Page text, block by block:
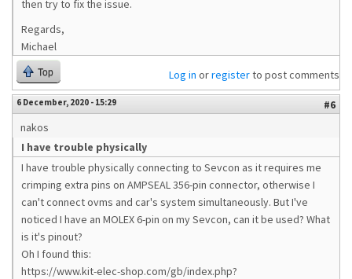
then try to fix the issue.
Regards,
Michael
Top Log in orregisterto post comments
6 December, 2020 - 15:29
#6
nakos
I have trouble physically
I have trouble physically connecting to Sevcon as it requires me
crimping extra pins on AMPSEAL 356-pin connector, otherwise I
can't connect ovms and car's system simultaneously. But I've
noticed I have an MOLEX 6-pin on my Sevcon, can it be used? What
is it's pinout?
Oh I found this:
https://www.kit-elec-shop.com/gb/index.php?